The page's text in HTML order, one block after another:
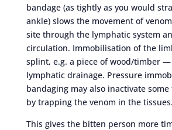
bandage (as tightly as you would
ankle) slows the movement of
site through the lymphatic system
circulation. Immobilisation of the
splint, e.g. a piece of wood/timber —
lymphatic drainage. Pressure
bandaging may also inactivate some
by trapping the venom in the tissues.
This gives the bitten person more